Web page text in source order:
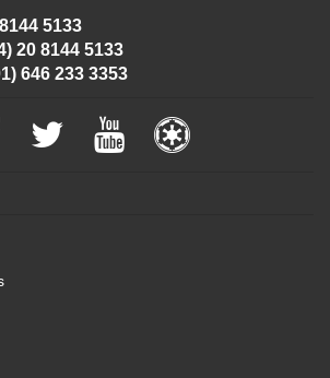
5133
20 8144 5133
646 233 3353